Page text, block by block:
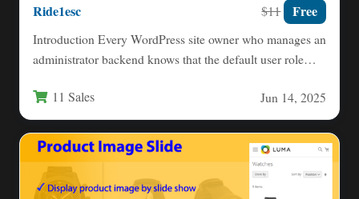
Ride1esc $11 Free
Introduction Every WordPress site owner who manages an
administrator backend knows that the default user role
11 Sales Jun 14, 2025